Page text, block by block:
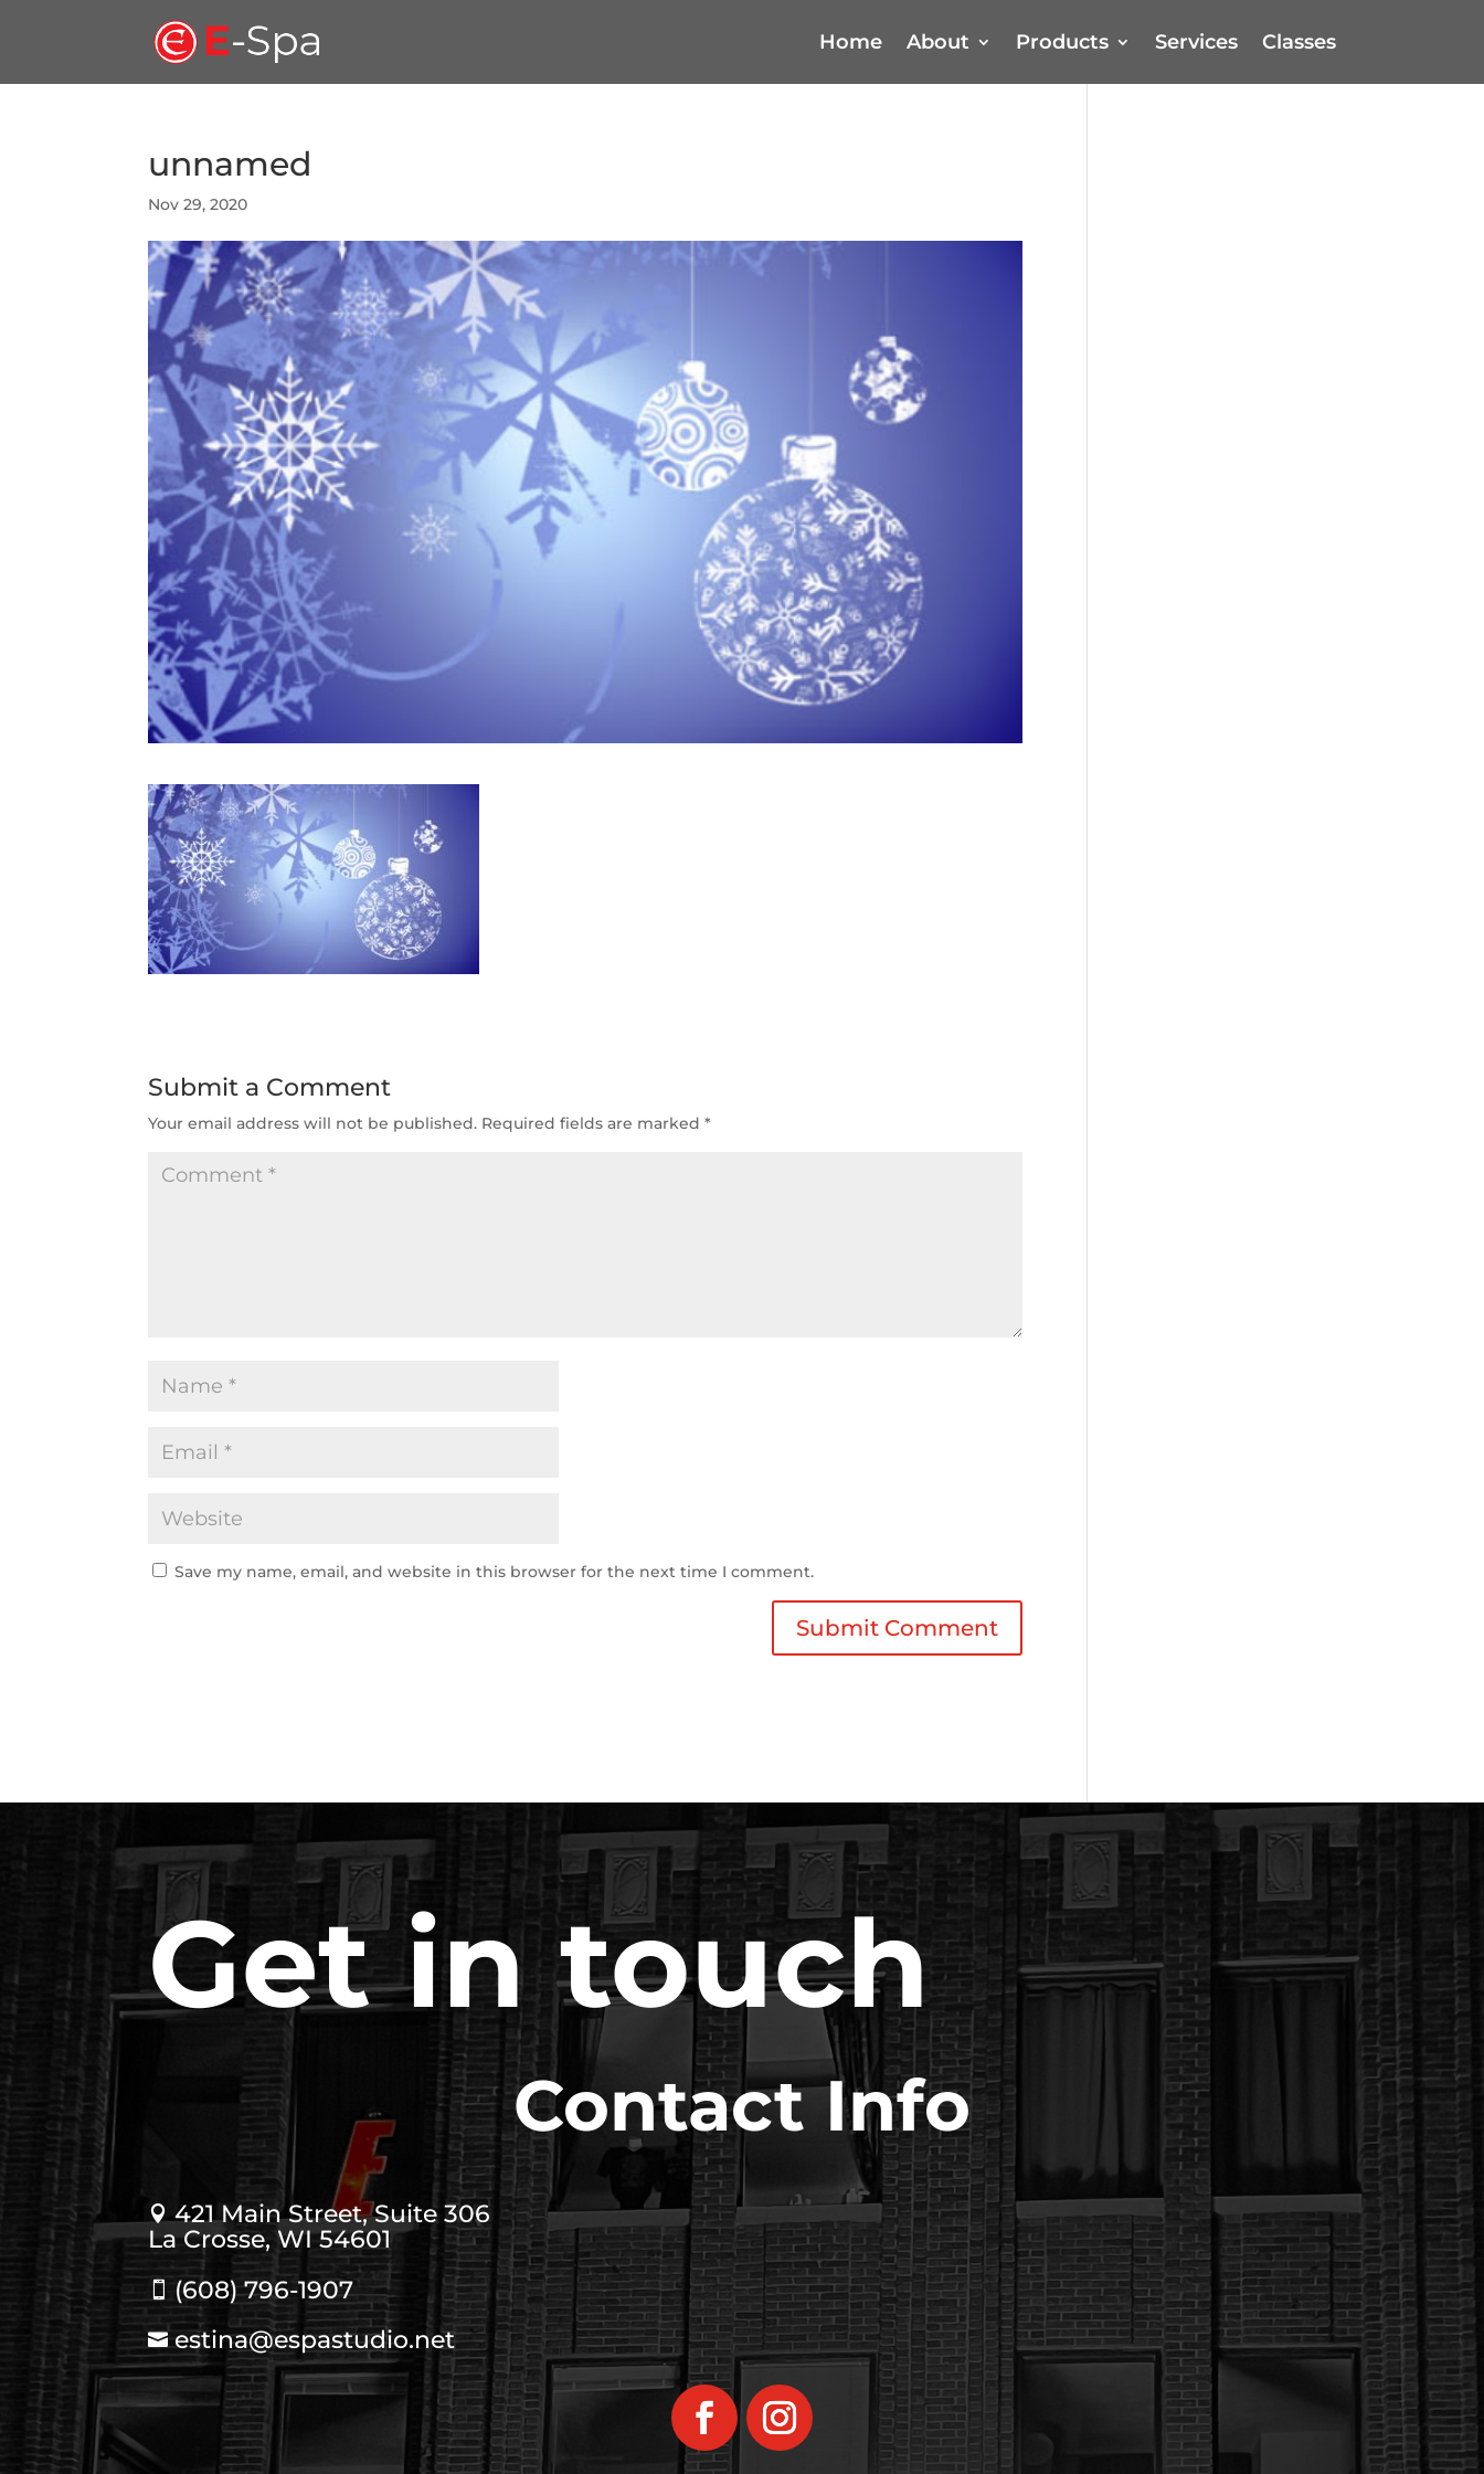
Home About Products Services Classes
unnamed
Nov 29, 2020
Submit a Comment
Your email address will not be published. Required fields are marked*
Save my name, email, and website in this browser for the next time I comment.
Get in touch
Contact Info
421 Main Street, Suite 306
La Crosse, WI 54601
 (608) 796-1907
estina@espastudio.net